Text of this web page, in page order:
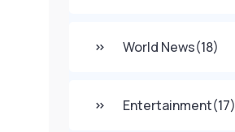
World News(18)
Entertainment(17)